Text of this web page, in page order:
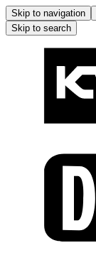
Skip to navigation
Skip to search